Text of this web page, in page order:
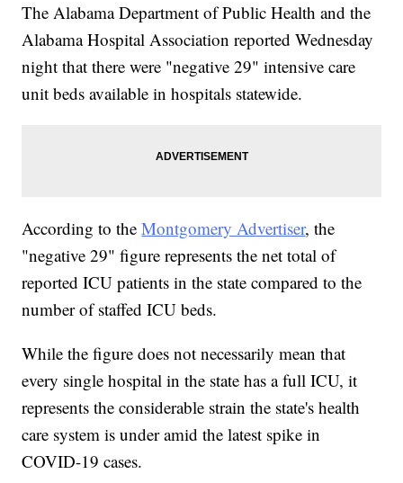
The Alabama Department of Public Health and the
Alabama Hospital Association reported Wednesday
night that there were "negative 29" intensive care
unit beds available in hospitals statewide.
According to theMontgomery Advertiser, the
"negative 29" figure represents the net total of
reported ICU patients in the state compared to the
number of staffed ICU beds.
While the figure does not necessarily mean that
every single hospital in the state has a full ICU, it
represents the considerable strain the state's health
care system is under amid the latest spike in
COVID-19 cases.